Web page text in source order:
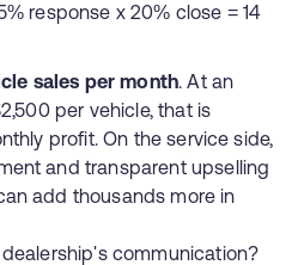
response x 20% close = 14
sales per month. At an
per vehicle, that is
profit. On the service side,
and transparent upselling
add thousands more in
communication?